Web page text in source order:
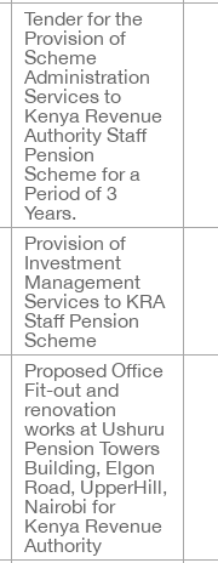
Tender for the
Provision of
Scheme
Administration
Services to
Kenya Revenue
Authority Staff
Pension
Scheme for a
Period of 3
Years.
Provision of
Investment
Management
Services to KRA
Staff Pension
Scheme
Proposed Office
Fit-out and
renovation
works at Ushuru
Pension Towers
Building, Elgon
Road, UpperHill,
Nairobi for
Kenya Revenue
Authority